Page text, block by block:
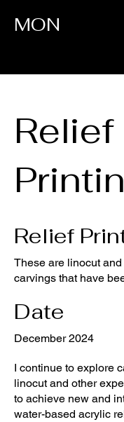
MON
Relief
Relief
These are linocut
carvings that have
Date
December 2024
I continue to explore
linocut and other
to achieve new and
water-based acrylic